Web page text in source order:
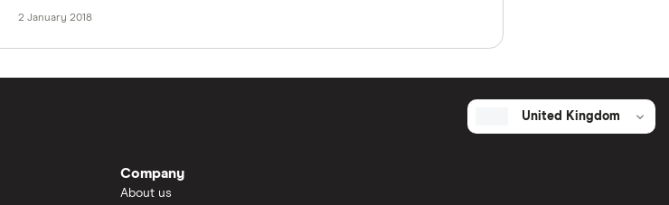
2 January 2018
United Kingdom
Company
About us